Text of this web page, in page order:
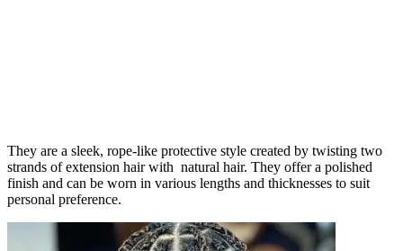
They are a sleek, rope-like protective style created by twisting two
strands of extension hair with natural hair. They offer a polished
finish and can be worn in various lengths and thicknesses to suit
personal preference.